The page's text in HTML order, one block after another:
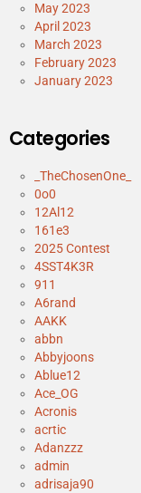
May 2023
April 2023
March 2023
February 2023
January 2023
Categories
_TheChosenOne_
0o0
12Al12
161e3
2025 Contest
4SST4K3R
911
A6rand
AAKK
abbn
Abbyjoons
Ablue12
Ace_OG
Acronis
acrtic
Adanzzz
admin
adrisaja90